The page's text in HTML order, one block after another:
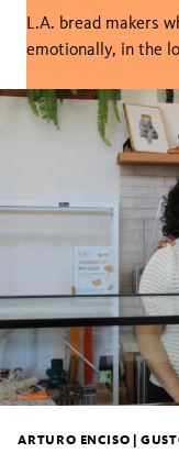
L.A. bread makers
emotionally, in the
ARTURO ENCISO |